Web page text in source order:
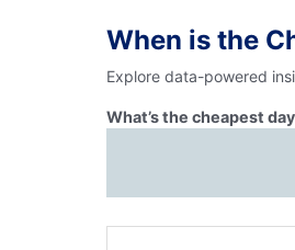
When is the
Explore data-powered
What’s the cheapest